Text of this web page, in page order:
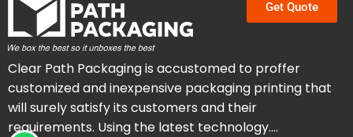
Get Quote
Clear Path Packaging is accustomed to proffer
customized and inexpensive packaging printing that
will surely satisfy its customers and their
requirements. Using the latest technology….